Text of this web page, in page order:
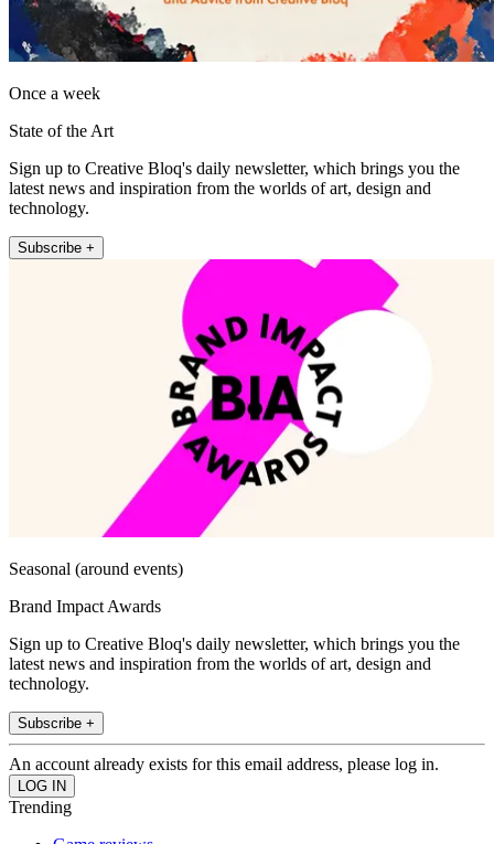
Once a week
State of the Art
Sign up to Creative Bloq's daily newsletter, which brings you the
latest news and inspiration from the worlds of art, design and
technology.
Subscribe +
Seasonal (around events)
Brand Impact Awards
Sign up to Creative Bloq's daily newsletter, which brings you the
latest news and inspiration from the worlds of art, design and
technology.
Subscribe +
An account already exists for this email address, please log in.
Trending